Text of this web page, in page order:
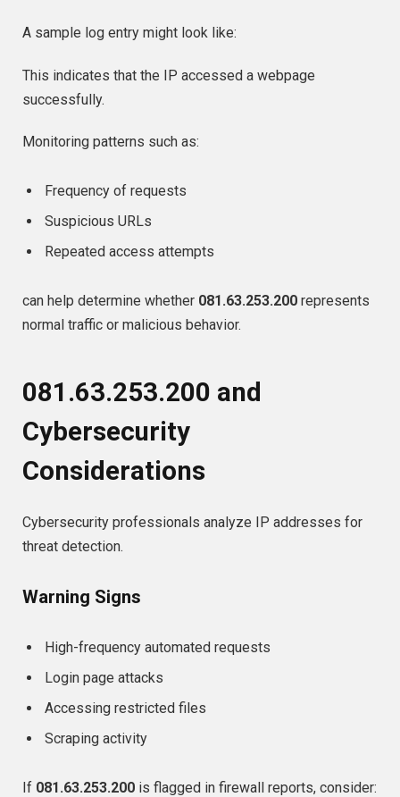
A sample log entry might look like:
This indicates that the IP accessed a webpage
successfully.
Monitoring patterns such as:
Frequency of requests
Suspicious URLs
Repeated access attempts
can help determine whether 081.63.253.200 represents
normal traffic or malicious behavior.
081.63.253.200 and
Cybersecurity
Considerations
Cybersecurity professionals analyze IP addresses for
threat detection.
Warning Signs
High-frequency automated requests
Login page attacks
Accessing restricted files
Scraping activity
If 081.63.253.200 is flagged in firewall reports, consider: